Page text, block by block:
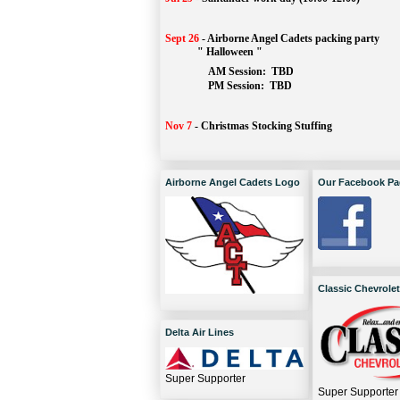
Sept 26 -Airborne Angel Cadets packing party
" Halloween "
AM Session: TBD
		PM Session:
TBD
Nov 7 - Christmas Stocking Stuffing
Airborne Angel Cadets Logo
Delta Air Lines
Super Supporter
Our Facebook
Classic Chevrolet
Super Supporter